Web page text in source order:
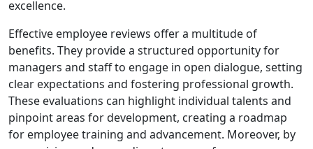
excellence.
Effective employee reviews offer a multitude of
benefits. They provide a structured opportunity for
managers and staff to engage in open dialogue, setting
clear expectations and fostering professional growth.
These evaluations can highlight individual talents and
pinpoint areas for development, creating a roadmap
for employee training and advancement. Moreover, by